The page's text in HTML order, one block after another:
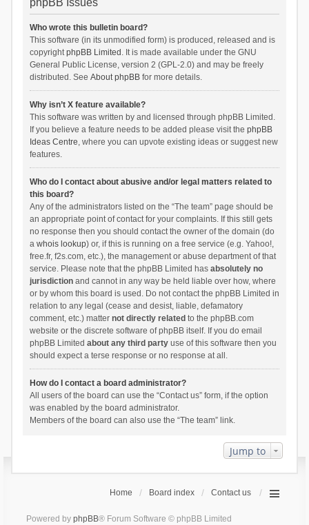
phpBB Issues
Who wrote this bulletin board?
This software (in its unmodified form) is produced, released and is
copyrightphpBB Limited . It is made available under the GNU
General Public License, version 2 (GPL-2.0) and may be freely
distributed. See About phpBBfor more details.
Why isn’t X feature available?
This software was written by and licensed through phpBB Limited.
If you believe a feature needs to be added please visit the phpBB
Ideas Centre, where you can upvote existing ideas or suggest new
features.
Who do I contact about abusive and/or legal matters related to
this board?
Any of the administrators listed on the “The team” page should be
an appropriate point of contact for your complaints. If this still gets
no response then you should contact the owner of the domain (do
a whois lookup) or, if this is running on a free service (e.g. Yahoo!,
free.fr, f2s.com, etc.), the management or abuse department of that
service. Please note that the phpBB Limited has absolutely no
jurisdictionand cannot in any way be held liable over how, where
or by whom this board is used. Do not contact the phpBB Limited in
relation to any legal (cease and desist, liable, defamatory
comment, etc.) matter not directly related to the phpBB.com
website or the discrete software of phpBB itself. If you do email
phpBB Limited about any third partyuse of this software then you
should expect a terse response or no response at all.
How do I contact a board administrator?
All users of the board can use the “Contact us” form, if the option
was enabled by the board administrator.
Members of the board can also use the “The team” link.
Jump to
Home Board index Contact us
Powered by phpBB® Forum Software © phpBB Limited